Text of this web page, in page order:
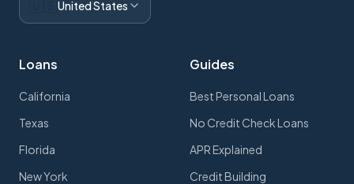
United States
Loans
California
Texas
Florida
New York
Guides
Best Personal Loans
No Credit Check Loans
APR Explained
Credit Building